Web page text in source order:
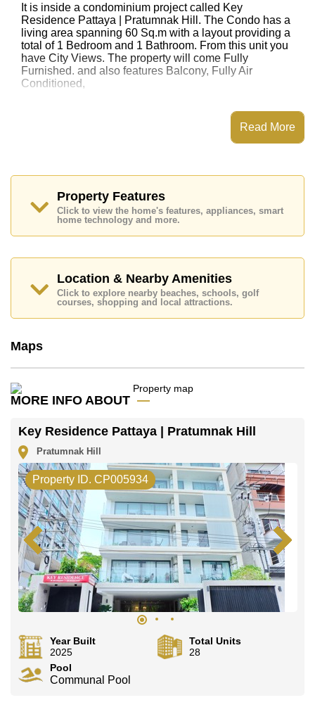
It is inside a condominium project called Key
Residence Pattaya | Pratumnak Hill. The Condo has a
living area spanning 60 Sq.m with a layout providing a
total of 1 Bedroom and 1 Bathroom. From this unit you
have City Views. The property will come Fully
Furnished. and also features Balcony, Fully Air
Conditioned,
Key Residence Pattaya | Pratumnak Hill has Rooftop
Hole Golf, Bangkok Hospital Pattaya, Pattaya
International Hospital
This property is available for long term rent at ฿ 28,000
Baht per month.
Please note our rental prices advertised at
Cornerstone Real Estate are based on a 1 year rental
contract and require a 2-month security deposit
check in.
Explore the possibilities of making this property your
Call Cornerstone Real Estate on +6638411250 or
office LINE is @cornerstonepattaya
Read More
Property Features
Click to view the home's features, appliances, smart
home technology and more.
Location & Nearby Amenities
Click to explore nearby beaches, schools, golf
courses, shopping and local attractions.
Maps
MORE INFO ABOUT
Key Residence Pattaya | Pratumnak Hill
Pratumnak Hill
Property ID. CP005934
Year Built
2025
Total Units
28
Pool
Communal Pool